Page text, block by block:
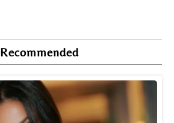
Recommended